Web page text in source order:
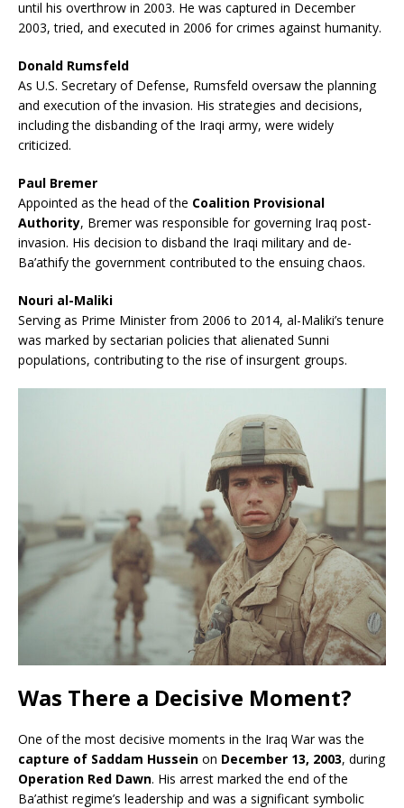
until his overthrow in 2003. He was captured in December
2003, tried, and executed in 2006 for crimes against humanity.
Donald Rumsfeld
As U.S. Secretary of Defense, Rumsfeld oversaw the planning
and execution of the invasion. His strategies and decisions,
including the disbanding of the Iraqi army, were widely
criticized.
Paul Bremer
Appointed as the head of the Coalition Provisional
Authority, Bremer was responsible for governing Iraq post-
invasion. His decision to disband the Iraqi military and de-
Ba’athify the government contributed to the ensuing chaos.
Nouri al-Maliki
Serving as Prime Minister from 2006 to 2014, al-Maliki’s tenure
was marked by sectarian policies that alienated Sunni
populations, contributing to the rise of insurgent groups.
Was There a Decisive Moment?
One of the most decisive moments in the Iraq War was the
capture of Saddam Hussein on December 13, 2003, during
Operation Red Dawn. His arrest marked the end of the
Ba’athist regime’s leadership and was a significant symbolic